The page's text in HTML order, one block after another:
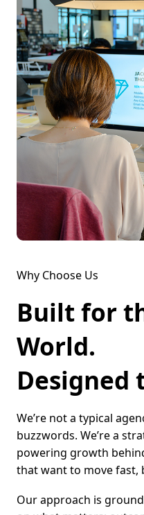
Why Choose Us
Built for
World.
Designed
We’re not a typical
buzzwords. We’re a
powering growth
that want to move fast,
Our approach is